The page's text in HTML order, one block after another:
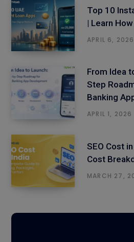
Top 10
| Learn
APRIL 6, 2026
From Idea
Step
Banking
APRIL 1, 2026
SEO Cost
Cost
MARCH 27,